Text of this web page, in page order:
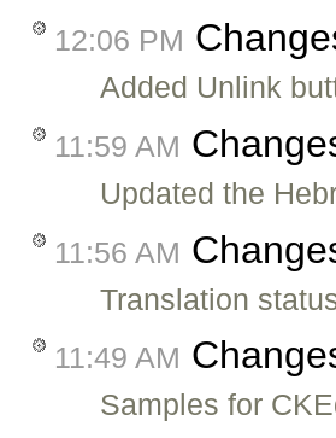
12:06 PM
Added Unlink
11:59 AM
Updated the
11:56 AM
Translation
11:49 AM
Samples for